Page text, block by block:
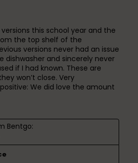
this school year and the
the top shelf of the
versions never had an issue
dishwasher and sincerely never
if I had known. These are
won’t close. Very
We did love the amount
Bentgo: